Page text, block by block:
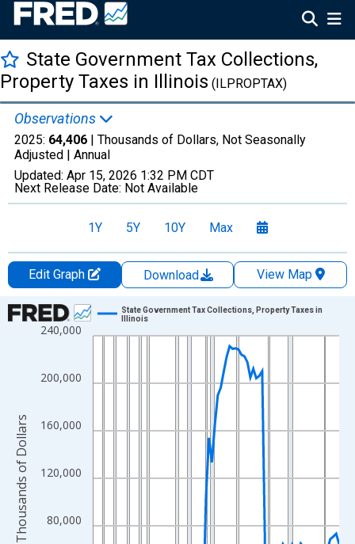
State Government Tax Collections,
Property Taxes in Illinois (ILPROPTAX)
Observations
2025: 64,406 | Thousands of Dollars, Not Seasonally
Adjusted | Annual
Updated: Apr 15, 2026 1:32 PM CDT
Next Release Date: Not Available
1Y 5Y 10Y Max
Edit Graph Download
View Map
Chart
Line chart with 83 data points.
The chart has 1 X axis displaying xAxis. Data ranges from
The chart has 2 Y axes displaying Thousands of Dollars and
80,000
120,000
160,000
200,000
240,000
State Government Tax Collections, Property Taxes in
Illinois
Thousands of Dollars